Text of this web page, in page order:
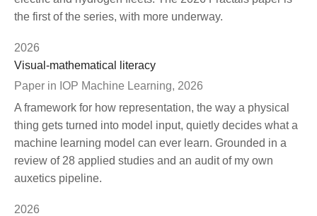
the first of the series, with more underway.
2026
Visual-mathematical literacy
Paper in IOP Machine Learning, 2026
A framework for how representation, the way a physical
thing gets turned into model input, quietly decides what a
machine learning model can ever learn. Grounded in a
review of 28 applied studies and an audit of my own
auxetics pipeline.
2026